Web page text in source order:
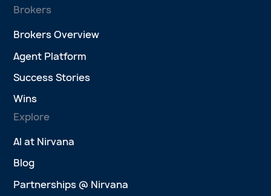
Brokers
Brokers Overview
Agent Platform
Success Stories
Wins
Explore
AI at Nirvana
Blog
Partnerships @ Nirvana